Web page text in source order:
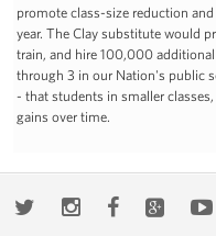
promote class-size reduction
year. The Clay substitute would
train, and hire 100,000 additional
through 3 in our Nation's public
- that students in smaller
gains over time.